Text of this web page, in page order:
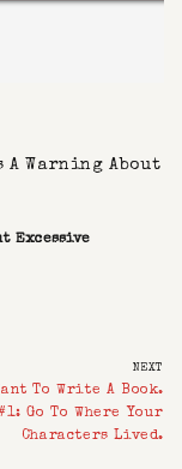
Warning About
Excessive
NEXT
To Write A Book.
Go To Where Your
Characters Lived.